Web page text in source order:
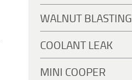
WALNUT BLASTING
COOLANT LEAK
MINI COOPER